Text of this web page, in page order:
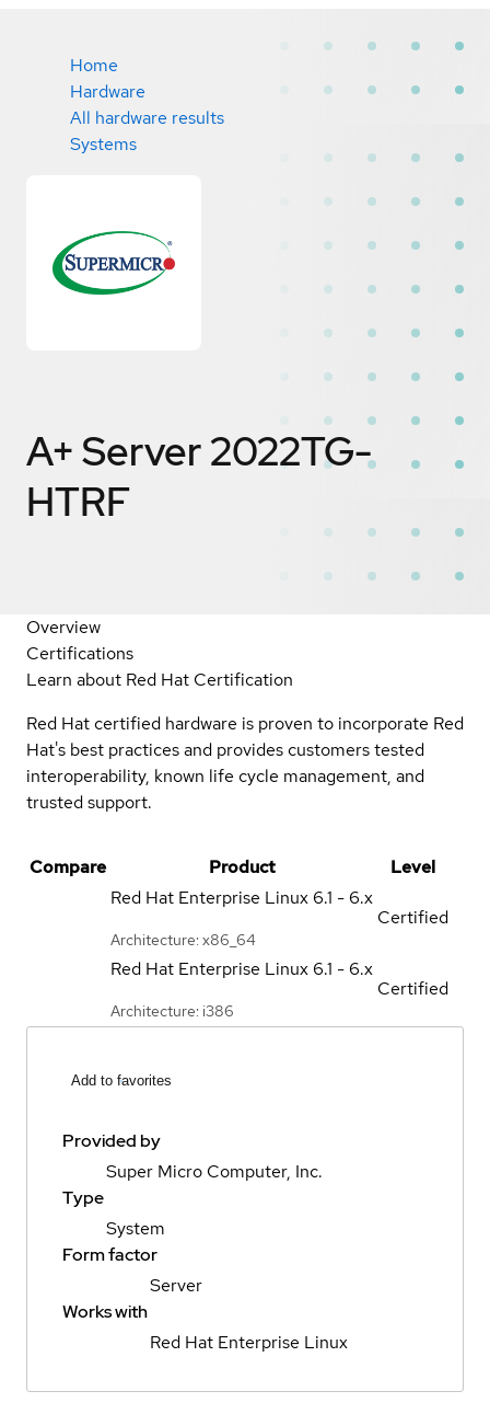
Home
Hardware
All hardware results
Systems
A+ Server 2022TG-
HTRF
Overview
Certifications
Learn about Red Hat Certification
Red Hat certified hardware is proven to incorporate Red
Hat's best practices and provides customers tested
interoperability, known life cycle management, and
trusted support.
Compare Product
Level
Red Hat Enterprise Linux 6.1 - 6.x
Architecture: x86_64
Certified
Red Hat Enterprise Linux 6.1 - 6.x
Architecture: i386
Certified
Add to favorites
Provided by
Super Micro Computer, Inc.
Type
System
Form factor
Server
Works with
Red Hat Enterprise Linux